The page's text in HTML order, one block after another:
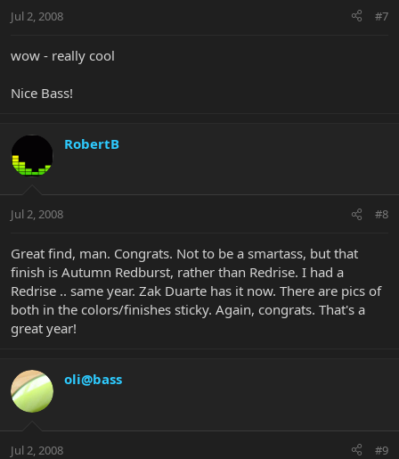
Jul 2, 2008 #7
wow - really cool
Nice Bass!
RobertB
Jul 2, 2008 #8
Great find, man. Congrats. Not to be a smartass, but that
finish is Autumn Redburst, rather than Redrise. I had a
Redrise .. same year. Zak Duarte has it now. There are pics of
both in the colors/finishes sticky. Again, congrats. That's a
great year!
oli@bass
Jul 2, 2008 #9